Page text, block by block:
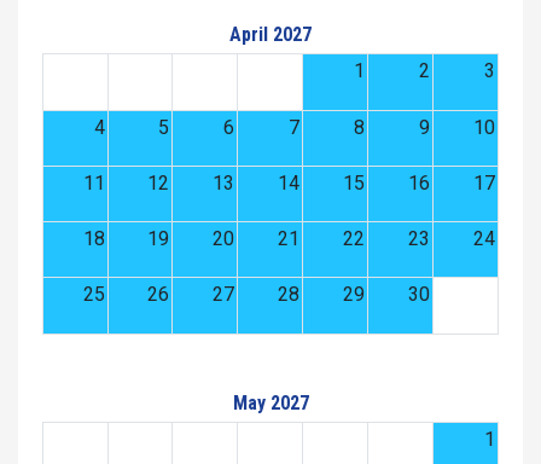
April 2027
1
2 3
4 5 6 7 8 9 10
11 12 13 14 15 16 17
18 19 20 21 22 23 24
25 26 27 28 29 30
May 2027
1